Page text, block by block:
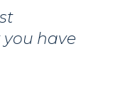
have